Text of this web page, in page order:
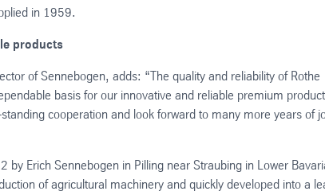
in 1959.
products
of Sennebogen, adds: “The quality and reliability of Rothe
basis for our innovative and reliable premium
cooperation and look forward to many more years of
by Erich Sennebogen in Pilling near Straubing in Lower
of agricultural machinery and quickly developed into a